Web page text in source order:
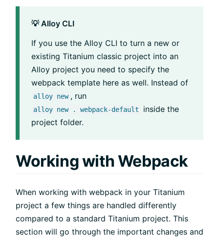
💡 Alloy CLI
If you use the Alloy CLI to turn a new or
existing Titanium classic project into an
Alloy project you need to specify the
webpack template here as well. Instead of
alloy new , run
alloy new . webpack-default
inside the
project folder.
Working with Webpack
When working with webpack in your Titanium
project a few things are handled differently
compared to a standard Titanium project. This
section will go through the important changes and